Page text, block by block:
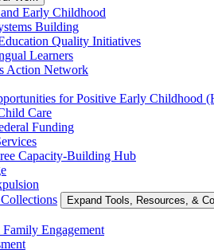
Early Childhood
Building
Quality Initiatives
Learners
Action Network
for Positive Early Childhood
Care
Funding
Capacity-Building Hub
Expand Tools, Resources, &
Engagement